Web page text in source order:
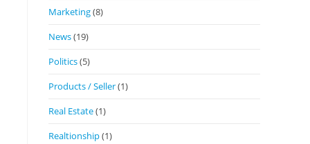
Marketing(8)
News(19)
Politics(5)
Products / Seller(1)
Real Estate(1)
Realtionship(1)